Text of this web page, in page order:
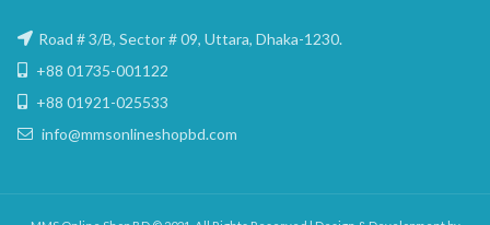
Road # 3/B, Sector # 09, Uttara, Dhaka-1230.
+88 01735-001122
+88 01921-025533
info@mmsonlineshopbd.com